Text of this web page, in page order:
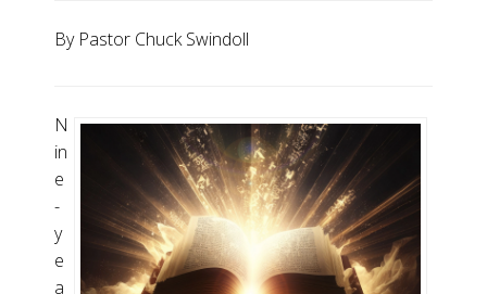
By Pastor Chuck Swindoll
N
in
e
-
y
e
a